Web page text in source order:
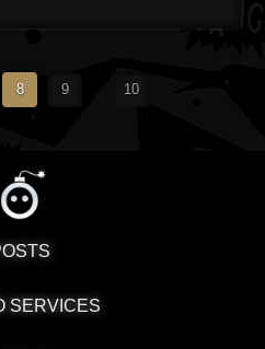
8 9 10
SERVICES